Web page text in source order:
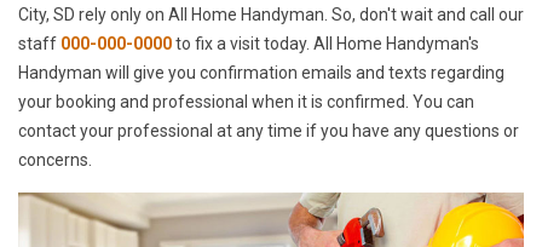
City, SD rely only on All Home Handyman. So, don't wait and call our
staff 000-000-0000to fix a visit today. All Home Handyman's
Handyman will give you confirmation emails and texts regarding
your booking and professional when it is confirmed. You can
contact your professional at any time if you have any questions or
concerns.